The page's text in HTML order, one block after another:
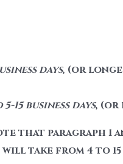
days, (or
business days, (or
that paragraph
will take from 4 to 15